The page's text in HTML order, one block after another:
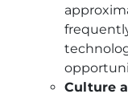
Culture